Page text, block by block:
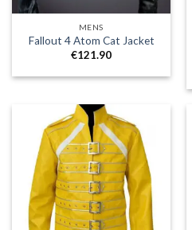
MENS
Fallout 4 Atom Cat Jacket
€121.90